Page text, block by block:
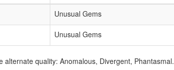
Unusual Gems
Unusual Gems
quality: Anomalous, Divergent, Phantasmal.